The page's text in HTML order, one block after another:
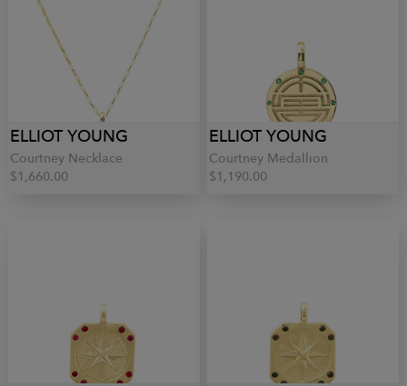
ELLIOT YOUNG
Courtney Necklace
$1,660.00
ELLIOT YOUNG
Courtney Medallion
$1,190.00